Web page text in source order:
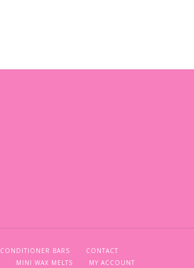
CONDITIONER BARS
CONTACT
MINI WAX MELTS MY ACCOUNT